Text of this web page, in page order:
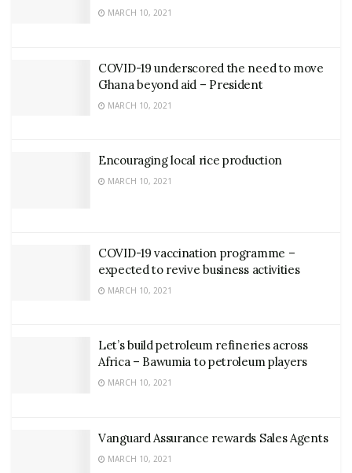
MARCH 10, 2021
COVID-19 underscored the need to move
Ghana beyond aid – President
MARCH 10, 2021
Encouraging local rice production
MARCH 10, 2021
COVID-19 vaccination programme –
expected to revive business activities
MARCH 10, 2021
Let’s build petroleum refineries across
Africa – Bawumia to petroleum players
MARCH 10, 2021
Vanguard Assurance rewards Sales Agents
MARCH 10, 2021